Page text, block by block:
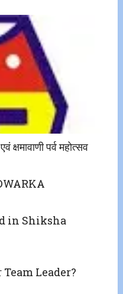
क्षमावाणी पर्व महोत्‍सव
in Shiksha
Leader?